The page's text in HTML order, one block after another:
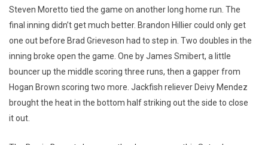
Steven Moretto tied the game on another long home run. The
final inning didn’t get much better. Brandon Hillier could only get
one out before Brad Grieveson had to step in. Two doubles in the
inning broke open the game. One by James Smibert, a little
bouncer up the middle scoring three runs, then a gapper from
Hogan Brown scoring two more. Jackfish reliever Deivy Mendez
brought the heat in the bottom half striking out the side to close
it out.